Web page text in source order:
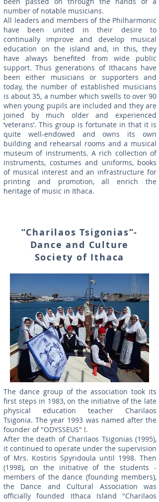
number of notable musicians.
All leaders and members of the Philharmonic
have been united in their desire to
continually improve and develop musical
education on the island and, in this, they
have always benefited from wide public
support. Thus generations of Ithacans have
been either musicians or supporters and
today, the number of established musicians
is about 35, a number which swells to over 90
when young pupils are included and they are
joined by much older and experienced
‘veterans’. This group is fortunate in that it is
quite well-endowed and owns its own
building and rehearsal rooms and a musical
museum of instruments. A rich collection of
instruments, costumes and uniforms, books
of musical interest and an infrastructure for
printing and promotion, all enrich the
heritage of music in Ithaca.
“Charilaos Tsigonias”-
Dance and Culture
Society of Ithaca
The dance group of the association took its
first steps in 1983, on the initiative of the late
physical education teacher Charilaos
Tsigonia. The year 1993 was named after the
founder of "ODYSSEUS" !.
After the death of Charilaos Tsigonias (1995),
it continued to operate under the supervision
of Mrs. Kostiris Spyridoula until 1998. Then
(1998), on the initiative of the students -
members of the dance (founding members),
the Dance and Cultural Association was
officially founded Ithaca Island "Charilaos